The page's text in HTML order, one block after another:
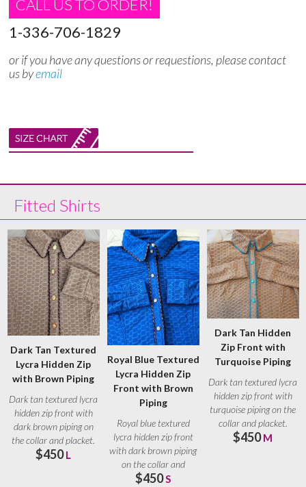
CALL US TO ORDER!
1-336-706-1829
or if you have any questions or requestions, please contact
us byemail
Fitted Shirts
Dark Tan Textured
Lycra Hidden Zip
with Brown Piping
Dark tan textured lycra
hidden zip front with
dark brown piping on
the collar and placket.
Brown
$450 L
Royal Blue Textured
Lycra Hidden Zip
Front with Brown
Piping
Royal blue textured
lycra hidden zip front
with dark brown piping
on the collar and
placket. Brown
$450S
Dark Tan Hidden
Zip Front with
Turquoise Piping
Dark tan textured lycra
hidden zip front with
turquoise piping on the
collar and placket.
Turquoise
$450 M